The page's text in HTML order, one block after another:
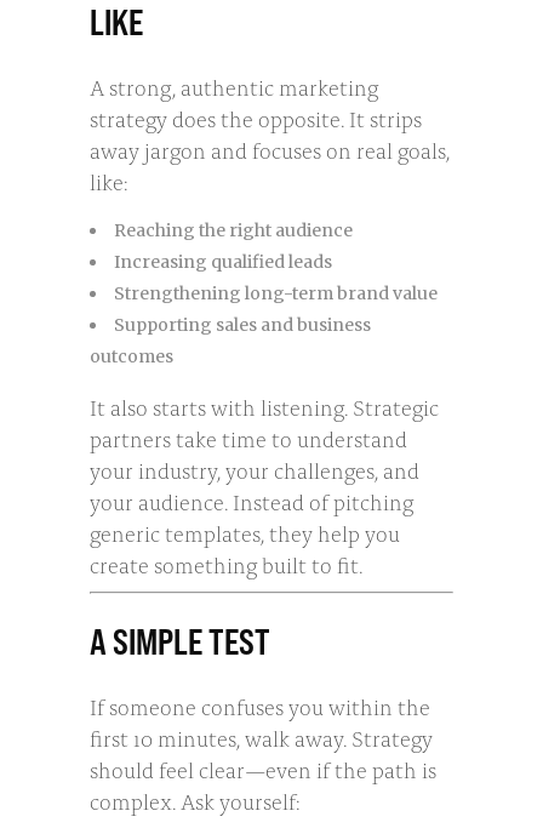
LIKE
A strong, authentic marketing
strategy does the opposite. It strips
away jargon and focuses on real goals,
like:
Reaching the right audience
Increasing qualified leads
Strengthening long-term brand value
Supporting sales and business
outcomes
It also starts with listening. Strategic
partners take time to understand
your industry, your challenges, and
your audience. Instead of pitching
generic templates, they help you
create something built to fit.
A SIMPLE TEST
If someone confuses you within the
first 10 minutes, walk away. Strategy
should feel clear—even if the path is
complex. Ask yourself: